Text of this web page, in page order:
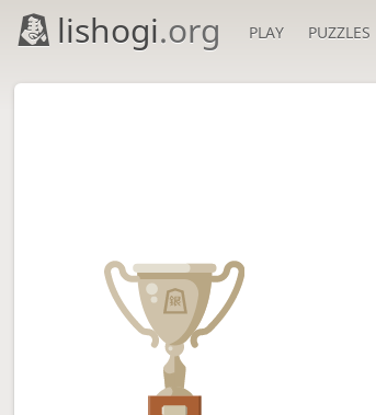
lishogi.org PLAY PUZZLES